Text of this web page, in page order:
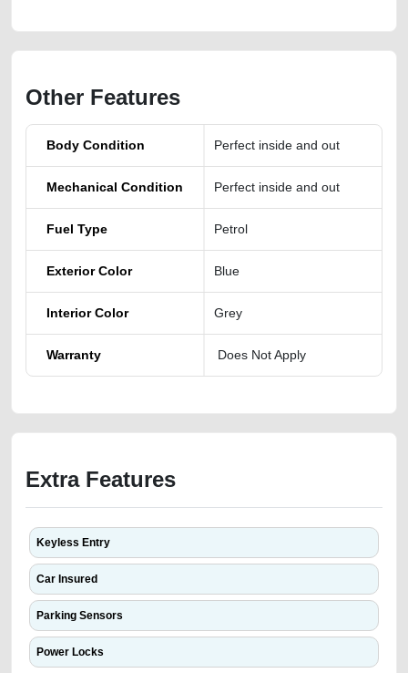
Other Features
Body Condition Perfect inside and out
Mechanical Condition Perfect inside and out
Fuel Type Petrol
Exterior Color Blue
Interior Color Grey
Warranty Does Not Apply
Extra Features
Keyless Entry
Car Insured
Parking Sensors
Power Locks